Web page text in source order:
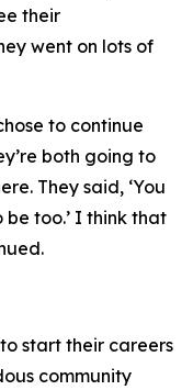
their
went on lots of
to continue
both going to
They said, ‘You
too.’ I think that
start their careers
community